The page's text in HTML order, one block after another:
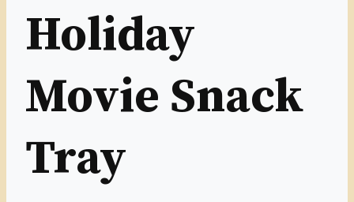
Holiday
Movie Snack
Tray